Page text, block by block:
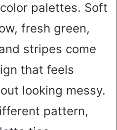
palettes. Soft
fresh green,
stripes come
that feels
looking messy.
pattern,